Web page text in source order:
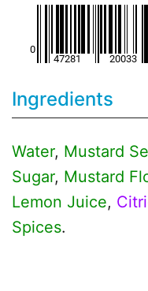
Ingredients
Water, Mustard
Sugar, Mustard
Lemon Juice,
Spices.